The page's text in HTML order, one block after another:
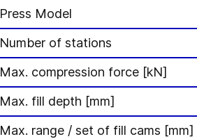
Press Model
Number of stations
Max. compression force [kN]
Max. fill depth [mm]
Max. range / set of fill cams [mm]